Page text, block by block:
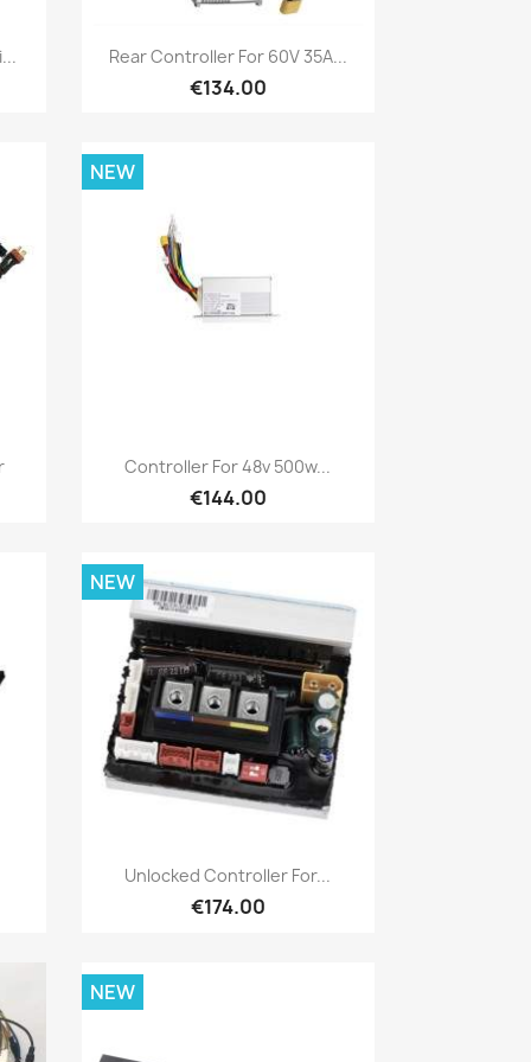
Quick view
Rear Controller For 60V 35A...
€134.00
Quick view
Controller For 48v 500w...
€144.00
NEW
Quick view
Unlocked Controller For...
€174.00
NEW
NEW